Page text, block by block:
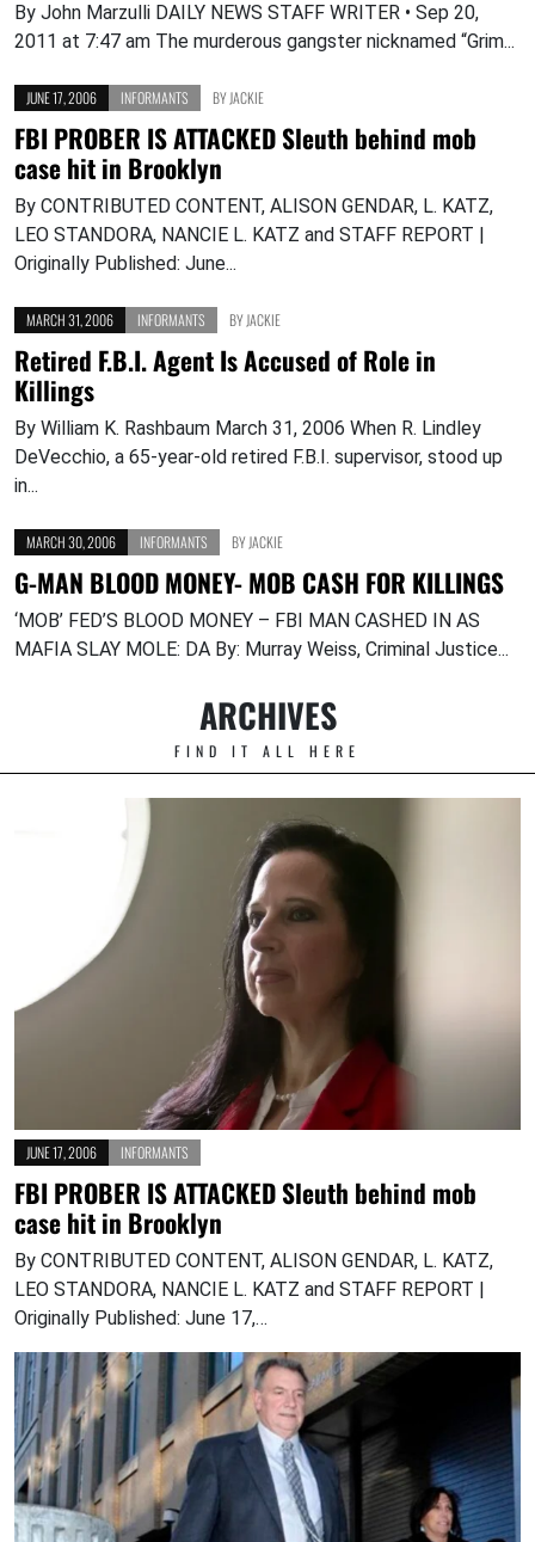
By John Marzulli DAILY NEWS STAFF WRITER • Sep 20,
2011 at 7:47 am The murderous gangster nicknamed “Grim...
JUNE 17, 2006 INFORMANTS BYJACKIE
FBI PROBER IS ATTACKED Sleuth behind mob
case hit in Brooklyn
By CONTRIBUTED CONTENT, ALISON GENDAR, L. KATZ,
LEO STANDORA, NANCIE L. KATZ and STAFF REPORT |
Originally Published: June...
MARCH 31, 2006 INFORMANTS BYJACKIE
Retired F.B.I. Agent Is Accused of Role in
Killings
By William K. Rashbaum March 31, 2006 When R. Lindley
DeVecchio, a 65-year-old retired F.B.I. supervisor, stood up
in...
MARCH 30, 2006 INFORMANTS BYJACKIE
G-MAN BLOOD MONEY- MOB CASH FOR KILLINGS
‘MOB’ FED’S BLOOD MONEY – FBI MAN CASHED IN AS
MAFIA SLAY MOLE: DA By: Murray Weiss, Criminal Justice...
ARCHIVES
FIND IT ALL HERE
JUNE 17, 2006 INFORMANTS
FBI PROBER IS ATTACKED Sleuth behind mob
case hit in Brooklyn
By CONTRIBUTED CONTENT, ALISON GENDAR, L. KATZ,
LEO STANDORA, NANCIE L. KATZ and STAFF REPORT |
Originally Published: June 17,…